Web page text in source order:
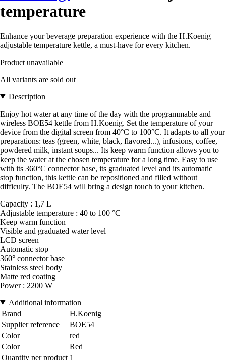
temperature
Enhance your beverage preparation experience with the H.Koenig
adjustable temperature kettle, a must-have for every kitchen.
Product unavailable
All variants are sold out
Description
Enjoy hot water at any time of the day with the programmable and
wireless BOE54 kettle from H.Koenig. Set the temperature of your
device from the digital screen from 40°C to 100°C. It adapts to all your
preparations: teas (green, white, black, flavored...), infusions, coffee,
powdered milk, instant soups... Its keep warm function allows you to
keep the water at the chosen temperature for a long time. Easy to use
with its 360°C connector base, its graduated level and its automatic
stop function, this kettle can be repositioned and filled without
difficulty. The BOE54 will bring a design touch to your kitchen.
Capacity : 1,7 L
Adjustable temperature : 40 to 100 °C
Keep warm function
Visible and graduated water level
LCD screen
Automatic stop
360° connector base
Stainless steel body
Matte red coating
Power : 2200 W
Additional information
Brand
H.Koenig
Supplier reference
BOE54
Color
red
Color
Red
Quantity per product 1